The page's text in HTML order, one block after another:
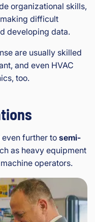
organizational skills,
difficult
developing data.
are usually skilled
and even HVAC
too.
further to semi-
as heavy equipment
operators.